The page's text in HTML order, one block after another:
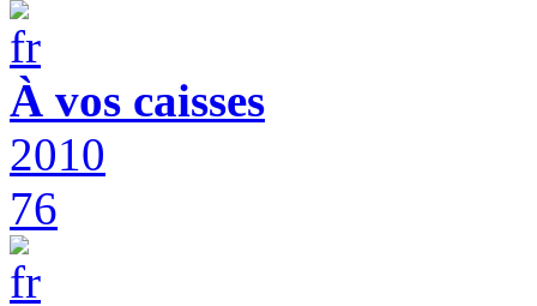
À vos caisses
2010
76